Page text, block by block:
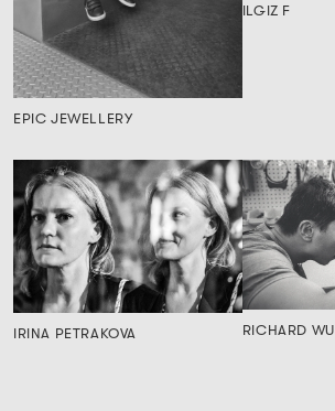
EPIC JEWELLERY
ILGIZ F
IRINA PETRAKOVA RICHARD WU